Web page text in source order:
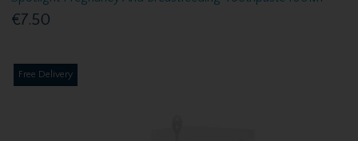
€7.50
Free Delivery